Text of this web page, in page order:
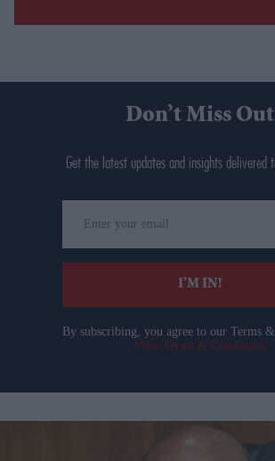
Don’t Miss Out
Get the latest updates and insights delivered
your
email
I’M IN!
By subscribing, you agree to our Terms
View Terms & Conditions